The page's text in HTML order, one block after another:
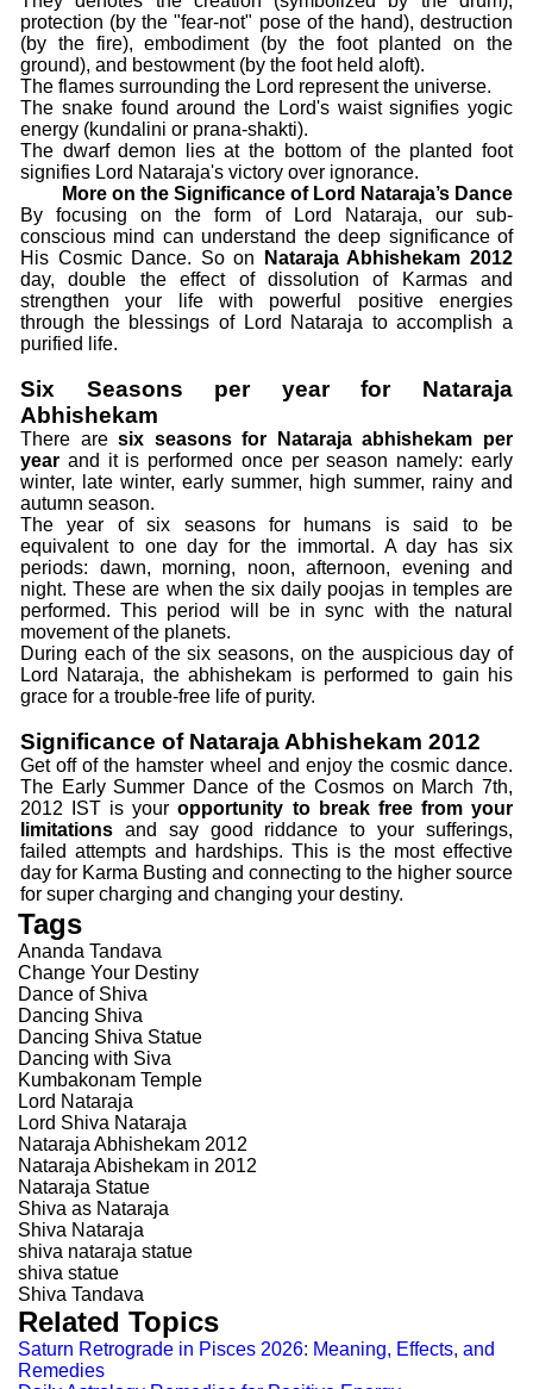
protection (by the "fear-not" pose of the hand), destruction
(by the fire), embodiment (by the foot planted on the
ground), and bestowment (by the foot held aloft).
The flames surrounding the Lord represent the universe.
The snake found around the Lord's waist signifies yogic
energy (kundalini or prana-shakti).
The dwarf demon lies at the bottom of the planted foot
signifies Lord Nataraja's victory over ignorance.
More on the Significance of Lord Nataraja’s Dance
By focusing on the form of Lord Nataraja, our sub-
conscious mind can understand the deep significance of
His Cosmic Dance. So on
Nataraja Abhishekam 2012
day, double the effect of dissolution of Karmas and
strengthen your life with powerful positive energies
through the blessings of Lord Nataraja to accomplish a
purified life.
Six Seasons per year for Nataraja
Abhishekam
There aresix seasons for Nataraja abhishekam per
year and it is performed once per season namely: early
winter, late winter, early summer, high summer, rainy and
autumn season.
The year of six seasons for humans is said to be
equivalent to one day for the immortal. A day has six
periods: dawn, morning, noon, afternoon, evening and
night. These are when the six daily poojas in temples are
performed. This period will be in sync with the natural
movement of the planets.
During each of the six seasons, on the auspicious day of
Lord Nataraja, the abhishekam is performed to gain his
grace for a trouble-free life of purity.
Significance of Nataraja Abhishekam 2012
Get off of the hamster wheel and enjoy the cosmic dance.
The Early Summer Dance of the Cosmos on March 7th,
2012 IST is youropportunity to break free from your
limitations and say good riddance to your sufferings,
failed attempts and hardships. This is the most effective
day for Karma Busting and connecting to the higher source
for super charging and changing your destiny.
Tags
Ananda Tandava
Change Your Destiny
Dance of Shiva
Dancing Shiva
Dancing Shiva Statue
Dancing with Siva
Kumbakonam Temple
Lord Nataraja
Lord Shiva Nataraja
Nataraja Abhishekam 2012
Nataraja Abishekam in 2012
Nataraja Statue
Shiva as Nataraja
Shiva Nataraja
shiva nataraja statue
shiva statue
Shiva Tandava
Related Topics
Saturn Retrograde in Pisces 2026: Meaning, Effects, and
Remedies